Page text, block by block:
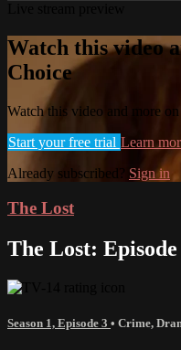
Watch this video
Choice
Watch this video and more
Start your free trial Learn
Already subscribed? Sign in
The Lost
The Lost: Episode
Season 1, Episode 3 • Crime,